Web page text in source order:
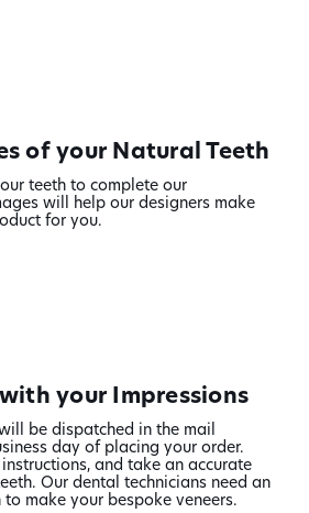
of your Natural Teeth
teeth to complete our
will help our designers make
for you.
your Impressions
be dispatched in the mail
day of placing your order.
and take an accurate
Our dental technicians need an
make your bespoke veneers.